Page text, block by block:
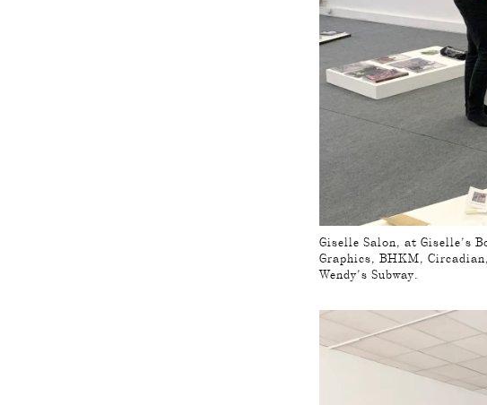
Giselle Salon, at Giselle’s
Graphics, BHKM,
Wendy’s Subway.